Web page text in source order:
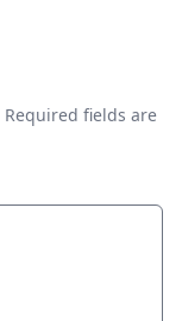
Required fields are